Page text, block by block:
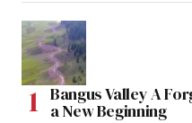
Bangus Valley A
a New Beginning